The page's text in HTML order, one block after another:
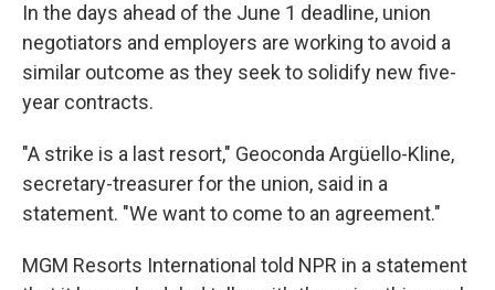
In the days ahead of the June 1 deadline, union
negotiators and employers are working to avoid a
similar outcome as they seek to solidify new five-
year contracts.
"A strike is a last resort," Geoconda Argüello-Kline,
secretary-treasurer for the union, said in a
statement. "We want to come to an agreement."
MGM Resorts International told NPR in a statement